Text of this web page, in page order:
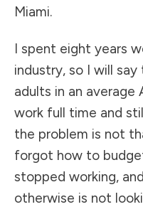
Miami.
I spent eight years
industry, so I will
adults in an average
work full time and
the problem is not
forgot how to
stopped working,
otherwise is not